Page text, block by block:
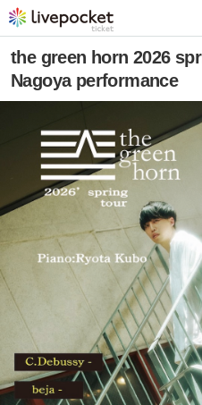
the green horn 2026
Nagoya performance